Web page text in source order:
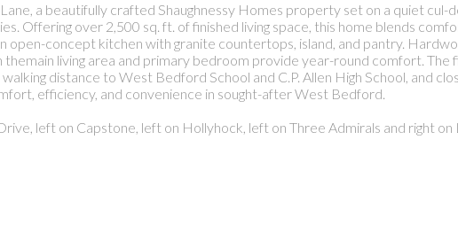
a beautifully crafted Shaughnessy Homes property set on a quiet
Offering over 2,500 sq. ft. of finished living space, this home blends
open-concept kitchen with granite countertops, island, and pantry.
themain living area and primary bedroom provide year-round comfort.
walking distance to West Bedford School and C.P. Allen High School, and
efficiency, and convenience in sought-after West Bedford.
left on Capstone, left on Hollyhock, left on Three Admirals and right on